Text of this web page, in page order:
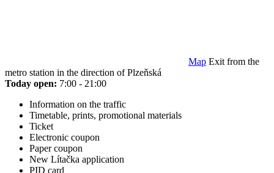
Map Exit from the
metro station in the direction of Plzeňská
Today open: 7:00 - 21:00
Information on the traffic
Timetable, prints, promotional materials
Ticket
Electronic coupon
Paper coupon
New Lítačka application
PID card